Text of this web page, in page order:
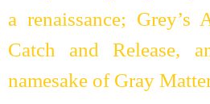
a renaissance; Grey’s
Catch and Release,
namesake of Gray